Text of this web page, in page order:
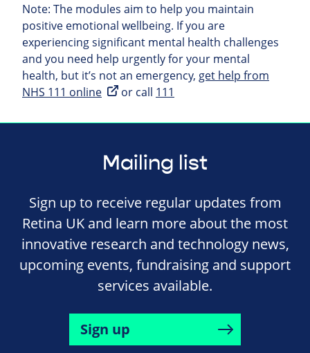
Note: The modules aim to help you maintain
positive emotional wellbeing. If you are
experiencing significant mental health challenges
and you need help urgently for your mental
health, but it’s not an emergency, get help from
NHS 111 online
or call 111
Mailing list
Sign up to receive regular updates from
Retina UK and learn more about the most
innovative research and technology news,
upcoming events, fundraising and support
services available.
Sign up